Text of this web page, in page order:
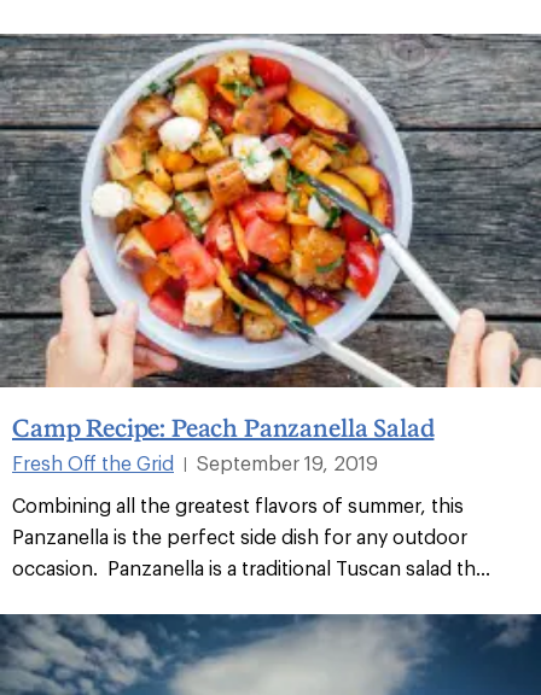
Camp Recipe: Peach Panzanella Salad
Fresh Off the Grid |
September 19, 2019
Combining all the greatest flavors of summer, this
Panzanella is the perfect side dish for any outdoor
occasion. Panzanella is a traditional Tuscan salad th...